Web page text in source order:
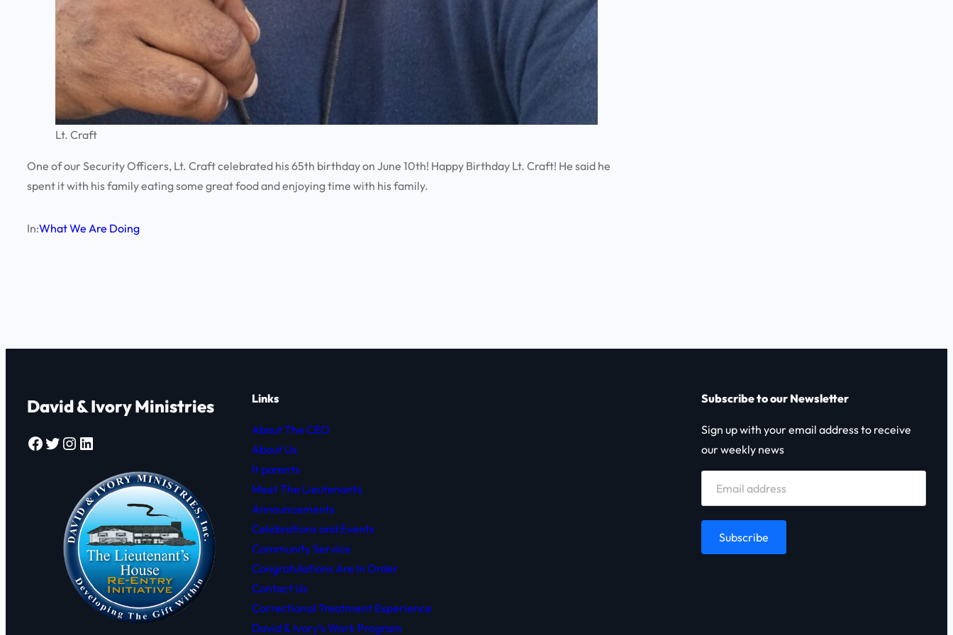
Lt. Craft
One of our Security Officers, Lt. Craft celebrated his 65th birthday on June 10th! Happy Birthday Lt. Craft! He said he
spent it with his family eating some great food and enjoying time with his family.
In:What We Are Doing
David & Ivory Ministries
Facebook Twitter Instagram LinkedIn
Links
About The CEO
About Us
lt parents
Meet The Lieutenants
Announcements
Celebrations and Events
Community Service
Congratulations Are In Order
Contact Us
Correctional Treatment Experience
David & Ivory’s Work Program
Subscribe to our Newsletter
Sign up with your email address to receive
our weekly news